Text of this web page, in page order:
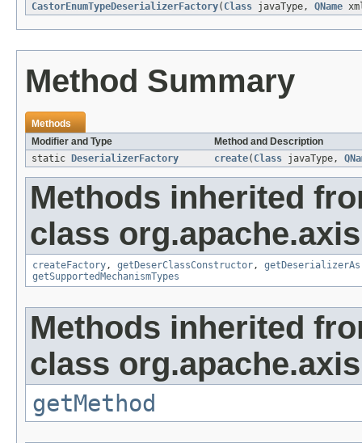
CastorEnumTypeDeserializerFactory( Class javaType, QName
Method Summary
Methods
Modifier and Type
Method and Description
static
DeserializerFactory create( Class javaType,
Methods inherited
class
createFactory, getDeserClassConstructor, getDeserializerAs
getSupportedMechanismTypes
Methods inherited
class
getMethod